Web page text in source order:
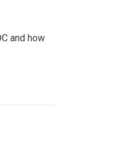
and how